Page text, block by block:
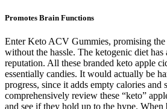
Promotes Brain Functions
Enter Keto ACV Gummies, promising
without the hassle. The ketogenic diet has
reputation. All these branded keto apple
essentially candies. It would actually be
progress, since it adds empty calories and
comprehensively review these “keto”
and see if they hold up to the hype.